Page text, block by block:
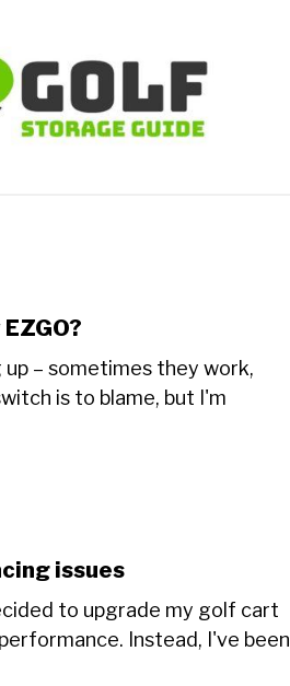
up – sometimes they work,
is to blame, but I'm
issues
to upgrade my golf cart
Instead, I've been